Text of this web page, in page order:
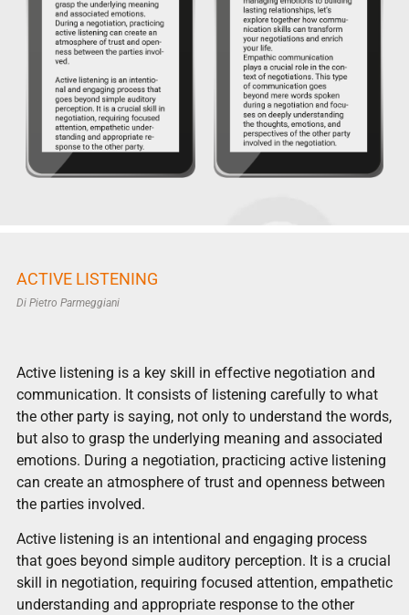
ACTIVE LISTENING
Di Pietro Parmeggiani
Active listening is a key skill in effective negotiation and
communication. It consists of listening carefully to what
the other party is saying, not only to understand the words,
but also to grasp the underlying meaning and associated
emotions. During a negotiation, practicing active listening
can create an atmosphere of trust and openness between
the parties involved.
Active listening is an intentional and engaging process
that goes beyond simple auditory perception. It is a crucial
skill in negotiation, requiring focused attention, empathetic
understanding and appropriate response to the other